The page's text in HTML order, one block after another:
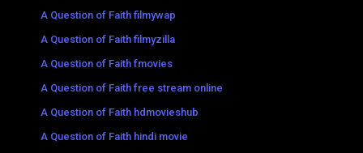
A Question of Faith filmywap
A Question of Faith filmyzilla
A Question of Faith fmovies
A Question of Faith free stream online
A Question of Faith hdmovieshub
A Question of Faith hindi movie